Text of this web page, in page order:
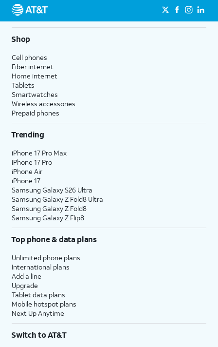
Shop
Cell phones
Fiber internet
Home internet
Tablets
Smartwatches
Wireless accessories
Prepaid phones
Trending
iPhone 17 Pro Max
iPhone 17 Pro
iPhone Air
iPhone 17
Samsung Galaxy S26 Ultra
Samsung Galaxy Z Fold8 Ultra
Samsung Galaxy Z Fold8
Samsung Galaxy Z Flip8
Top phone & data plans
Unlimited phone plans
International plans
Add a line
Upgrade
Tablet data plans
Mobile hotspot plans
Next Up Anytime
Switch to AT&T